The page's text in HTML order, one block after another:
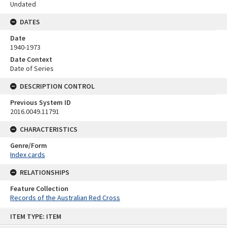
ITEM TYPE: ITEM
Undated
DATES
Date
1940-1973
Date Context
Date of Series
DESCRIPTION CONTROL
Previous System ID
2016.0049.11791
CHARACTERISTICS
Genre/Form
Index cards
RELATIONSHIPS
Feature Collection
Records of the Australian Red Cross